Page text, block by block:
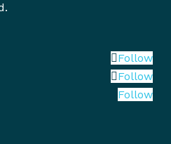
Follow
Follow
Follow